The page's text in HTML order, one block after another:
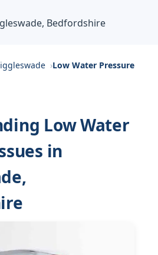
Locations
About
Contact
Bedfordshire
Low Water Pressure
Low Water
in